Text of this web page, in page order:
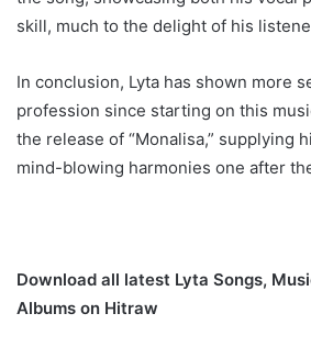
skill, much to the delight of his
In conclusion, Lyta has shown more
profession since starting on this
the release of “Monalisa,” supplying
mind-blowing harmonies one after
Download all latest Lyta Songs,
Albums on Hitraw